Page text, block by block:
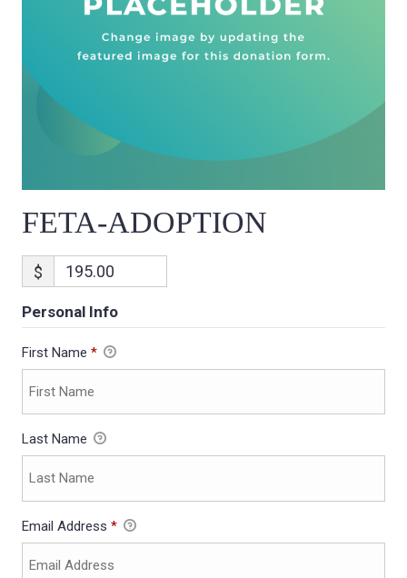
FETA-ADOPTION
$
Personal Info
First Name *
Last Name
Email Address *